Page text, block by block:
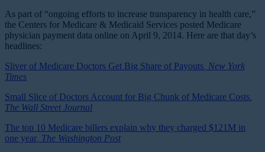
As part of “ongoing efforts to increase transparency in health care,”
the Centers for Medicare & Medicaid Services posted Medicare
physician payment data online on April 9, 2014. Here are that day’s
headlines:
Sliver of Medicare Doctors Get Big Share of Payouts , New York
Times
Small Slice of Doctors Account for Big Chunk of Medicare Costs
The Wall Street Journal
The top 10 Medicare billers explain why they charged $121M in
one year , The Washington Post